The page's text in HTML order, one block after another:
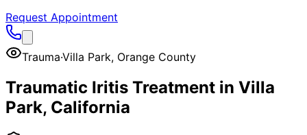
Request Appointment
Trauma·Villa Park, Orange County
Traumatic Iritis Treatment in Villa
Park, California